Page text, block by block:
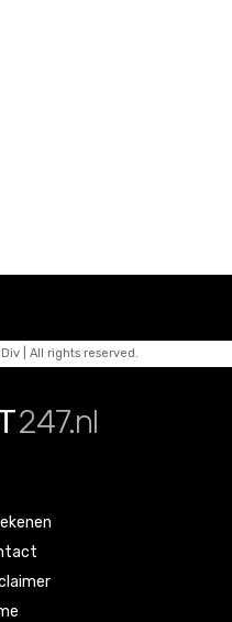
| All rights reserved.
247.nl